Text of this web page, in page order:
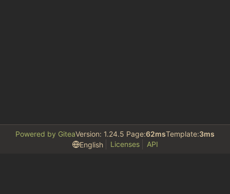
Powered by GiteaVersion: 1.24.5 Page:62msTemplate:3ms
English
Licenses API